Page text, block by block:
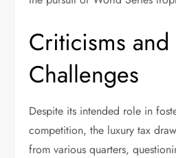
Criticisms and
Challenges
Despite its intended role in
competition, the luxury tax
from various quarters,